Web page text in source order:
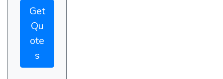
Get
Qu
ote
s